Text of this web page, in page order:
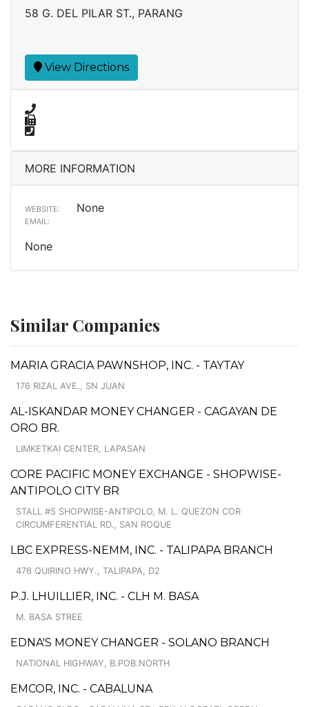
58 G. DEL PILAR ST., PARANG
View Directions
MORE INFORMATION
WEBSITE: None
EMAIL:
None
Similar Companies
MARIA GRACIA PAWNSHOP, INC. - TAYTAY
176 RIZAL AVE., SN JUAN
AL-ISKANDAR MONEY CHANGER - CAGAYAN DE
ORO BR.
LIMKETKAI CENTER, LAPASAN
CORE PACIFIC MONEY EXCHANGE - SHOPWISE-
ANTIPOLO CITY BR
STALL #5 SHOPWISE-ANTIPOLO, M. L. QUEZON COR
CIRCUMFERENTIAL RD., SAN ROQUE
LBC EXPRESS-NEMM, INC. - TALIPAPA BRANCH
476 QUIRINO HWY., TALIPAPA, D2
P.J. LHUILLIER, INC. - CLH M. BASA
M. BASA STREE
EDNA'S MONEY CHANGER - SOLANO BRANCH
NATIONAL HIGHWAY, B.POB.NORTH
EMCOR, INC. - CABALUNA